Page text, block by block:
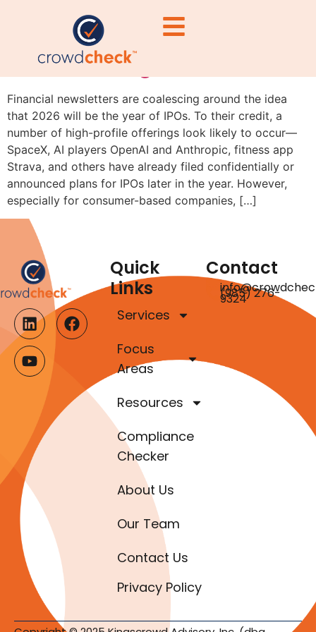
Why IPO Candidates Should
Consider Regulation A First
Financial newsletters are coalescing around the idea
that 2026 will be the year of IPOs. To their credit, a
number of high-profile offerings look likely to occur—
SpaceX, AI players OpenAI and Anthropic, fitness app
Strava, and others have already filed confidentially or
announced plans for IPOs later in the year. However,
especially for consumer-based companies, […]
Quick
Links
Services
Focus
Areas
Resources
Compliance
Checker
About Us
Our Team
Contact Us
Privacy Policy
Contact
(985) 276-
9324